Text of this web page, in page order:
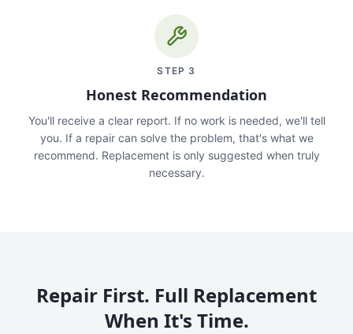
STEP 3
Honest Recommendation
You'll receive a clear report. If no work is needed, we'll tell
you. If a repair can solve the problem, that's what we
recommend. Replacement is only suggested when truly
necessary.
Repair First. Full Replacement
When It's Time.